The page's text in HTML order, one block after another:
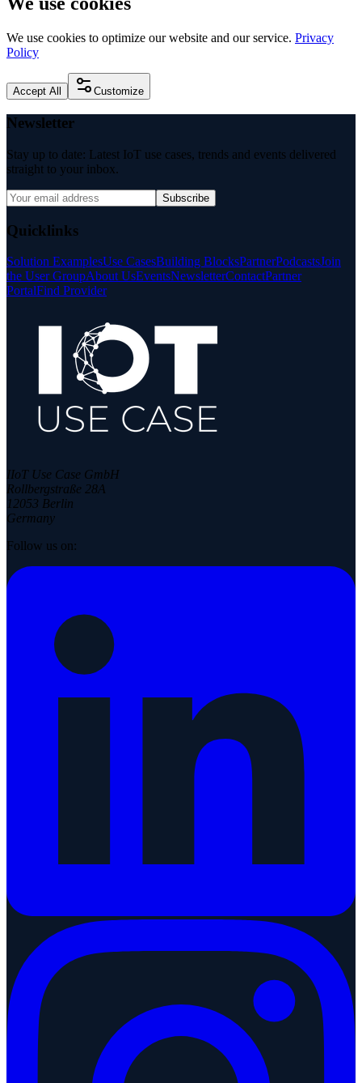
We use cookies to optimize our website and our service. Privacy
Policy
Accept All Customize
Newsletter
Stay up to date: Latest IoT use cases, trends and events delivered
straight to your inbox.
Subscribe
Quicklinks
Solution ExamplesUse CasesBuilding BlocksPartnerPodcastsJoin
the User GroupAbout UsEventsNewsletterContactPartner
PortalFind Provider
IIoT Use Case GmbH
Rollbergstraße 28A
12053 Berlin
Germany
Follow us on: